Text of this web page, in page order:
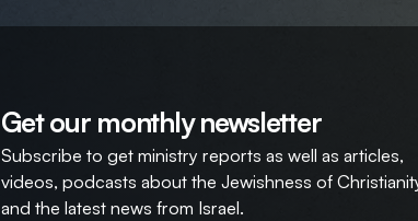
Get our monthly newsletter
Subscribe to get ministry reports as well as articles,
videos, podcasts about the Jewishness of
and the latest news from Israel.